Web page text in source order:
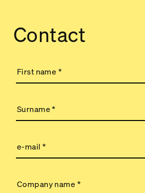
Contact
First name *
Surname*
e-mail*
Company name *